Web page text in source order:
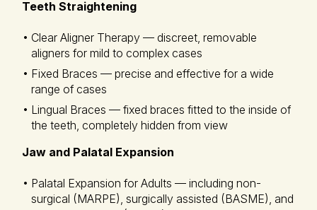
Teeth Straightening
Clear Aligner Therapy — discreet, removable
aligners for mild to complex cases
Fixed Braces — precise and effective for a wide
range of cases
Lingual Braces — fixed braces fitted to the inside of
the teeth, completely hidden from view
Jaw and Palatal Expansion
Palatal Expansion for Adults — including non-
surgical (MARPE), surgically assisted (BASME), and